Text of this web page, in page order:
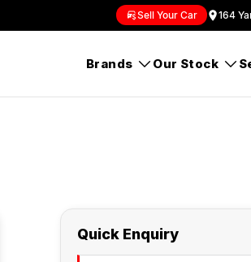
Sell Your Car 164
Brands Our Stock
Quick Enquiry